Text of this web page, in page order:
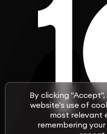
By clicking
website's use of
most relevant
remembering